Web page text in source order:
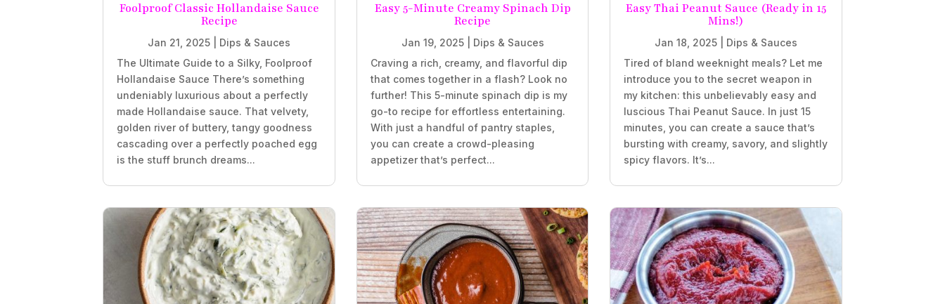
Foolproof Classic Hollandaise Sauce
Recipe
Jan 21, 2025
Dips & Sauces
The Ultimate Guide to a Silky, Foolproof
Hollandaise Sauce There’s something
undeniably luxurious about a perfectly
made Hollandaise sauce. That velvety,
golden river of buttery, tangy goodness
cascading over a perfectly poached egg
is the stuff brunch dreams...
Easy 5-Minute Creamy Spinach Dip
Recipe
Jan 19, 2025| Dips & Sauces
Craving a rich, creamy, and flavorful dip
that comes together in a flash? Look no
further! This 5-minute spinach dip is my
go-to recipe for effortless entertaining.
With just a handful of pantry staples,
you can create a crowd-pleasing
appetizer that’s perfect...
Easy Thai Peanut Sauce (Ready in 15
Mins!)
Jan 18, 2025
Dips & Sauces
Tired of bland weeknight meals? Let me
introduce you to the secret weapon in
my kitchen: this unbelievably easy and
luscious Thai Peanut Sauce. In just 15
minutes, you can create a sauce that’s
bursting with creamy, savory, and slightly
spicy flavors. It’s...